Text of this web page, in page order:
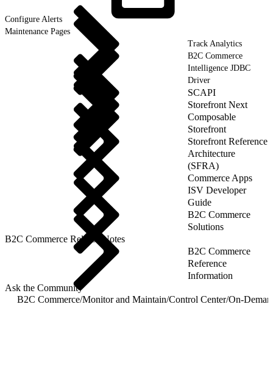
Configure Alerts
Maintenance Pages
Track Analytics
B2C Commerce
Intelligence JDBC
Driver
SCAPI
Storefront Next
Composable
Storefront
Storefront Reference
Architecture
(SFRA)
Commerce Apps
ISV Developer
Guide
B2C Commerce
Solutions
B2C Commerce Release Notes
B2C Commerce
Reference
Information
Ask the Community
B2C Commerce/Monitor and Maintain/Control Center/